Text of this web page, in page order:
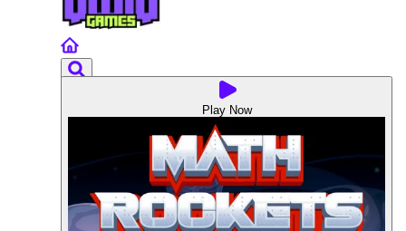
Play Now